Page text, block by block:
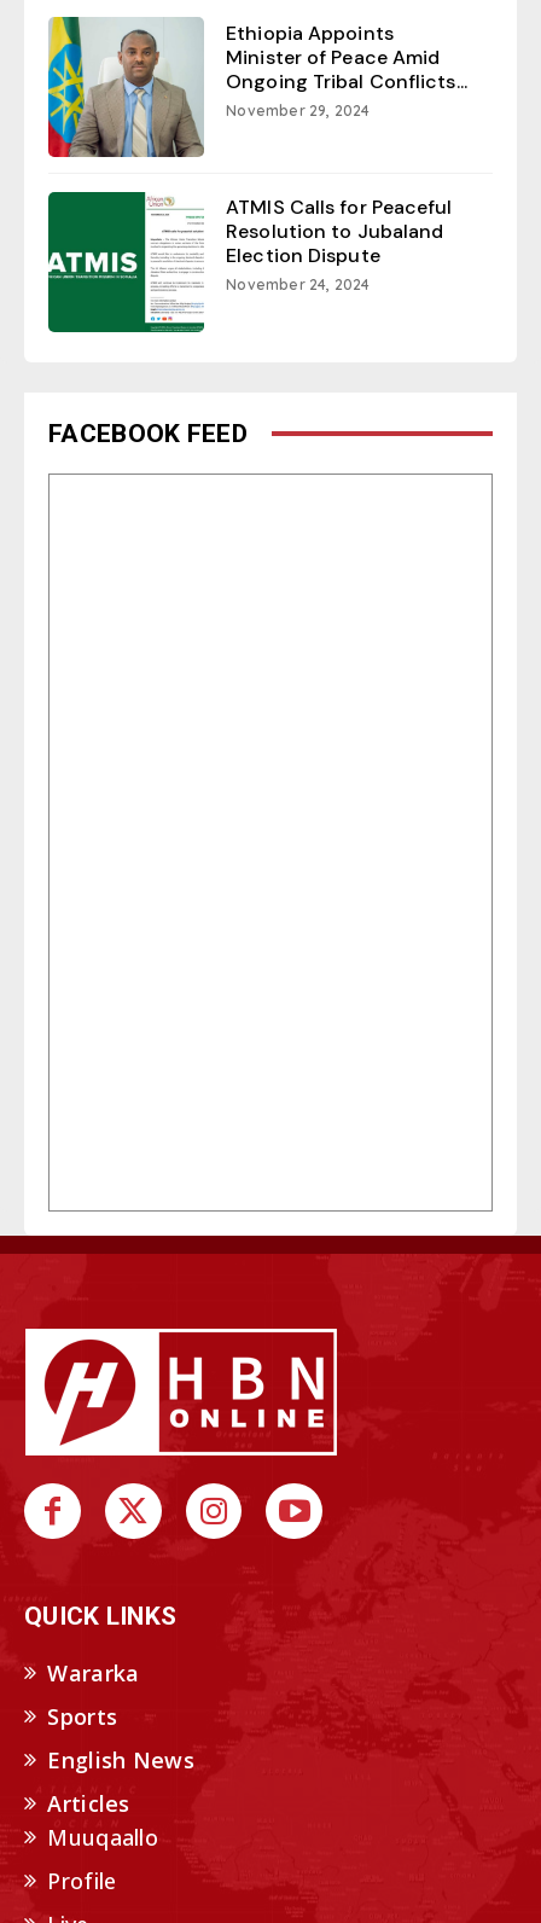
Ethiopia Appoints
Minister of Peace Amid
Ongoing Tribal Conflicts...
November 29, 2024
ATMIS Calls for Peaceful
Resolution to Jubaland
Election Dispute
November 24, 2024
FACEBOOK FEED
QUICK LINKS
Wararka
Sports
English News
Articles
Muuqaallo
Profile